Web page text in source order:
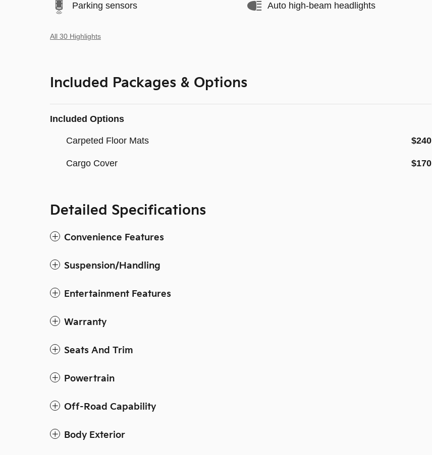
Parking sensors Auto high-beam headlights
All 30 Highlights
Included Packages & Options
Included Options
Carpeted Floor Mats $240
Cargo Cover $170
Detailed Specifications
Convenience Features
Suspension/Handling
Entertainment Features
Warranty
Seats And Trim
Powertrain
Off-Road Capability
Body Exterior